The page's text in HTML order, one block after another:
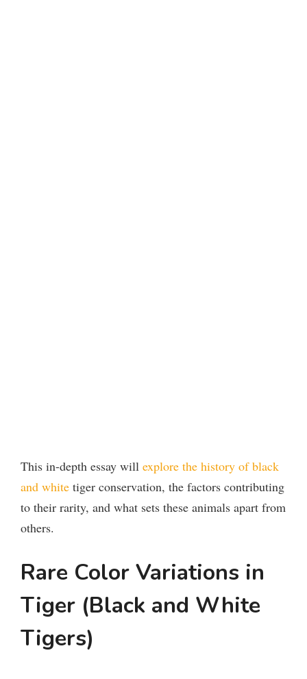
This in-depth essay will explore the history of black
and white tiger conservation, the factors contributing
to their rarity, and what sets these animals apart from
others.
Rare Color Variations in
Tiger (Black and White
Tigers)